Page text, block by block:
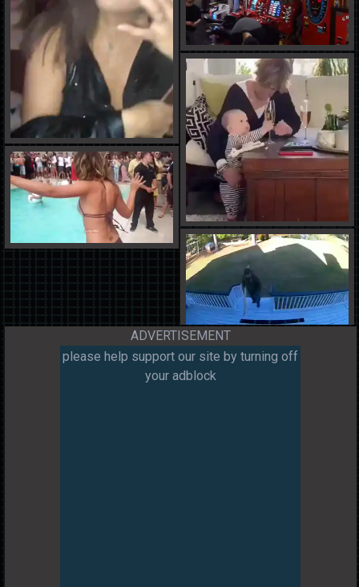
ADVERTISEMENT
please help support our site by turning off
your adblock